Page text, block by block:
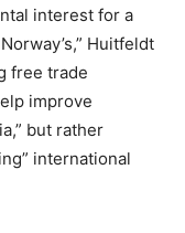
interest for a
Huitfeldt
free trade
improve
but rather
international